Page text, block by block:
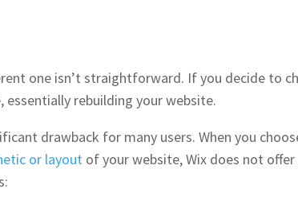
one isn’t straightforward. If you decide to
rebuilding your website​​.
drawback for many users. When you
or layout of your website, Wix does not